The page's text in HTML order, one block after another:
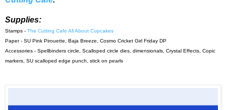
Supplies:
Stamps - The Cutting Cafe All About Cupcakes
Paper - SU Pink Pirouette, Baja Breeze, Cosmo Cricket Girl Friday DP
Accessories - Spellbinders circle, Scalloped circle dies, dimensionals, Crystal Effects, Copic
markers, SU scalloped edge punch, stick on pearls